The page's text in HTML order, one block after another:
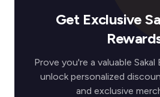
Get Exclusive
Prove you're a valuable Sakal
unlock personalized
and exclusive